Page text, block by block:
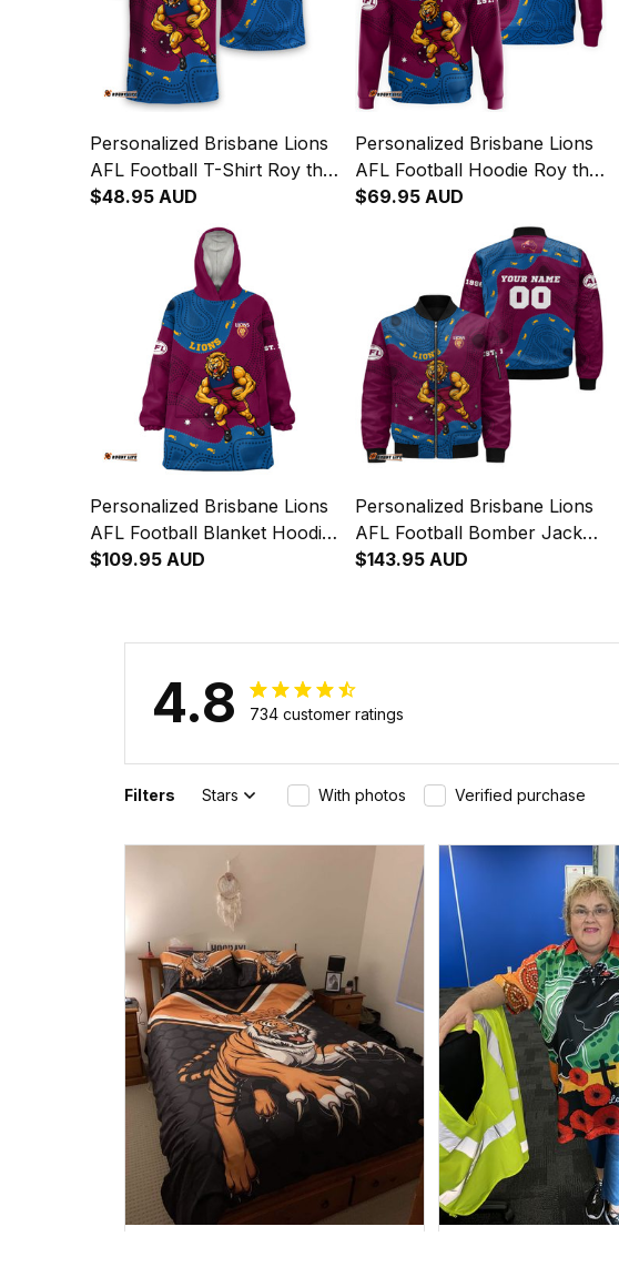
Personalized Brisbane Lions
AFL Football T-Shirt Roy the
Lion Aboriginal Art Maroon
$48.95 AUD
Personalized Brisbane Lions
AFL Football Hoodie Roy the
Lion Aboriginal Art Maroon
$69.95 AUD
Personalized Brisbane Lions
AFL Football Blanket Hoodie
Roy the Lion Aboriginal Art
$109.95 AUD
Personalized Brisbane Lions
AFL Football Bomber Jacket
Roy the Lion Aboriginal Art
$143.95 AUD
4.8 734 customer ratings
Filters Stars With photos Verified purchase